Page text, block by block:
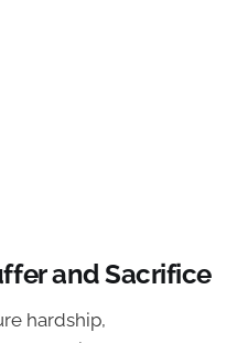
and Sacrifice
hardship,